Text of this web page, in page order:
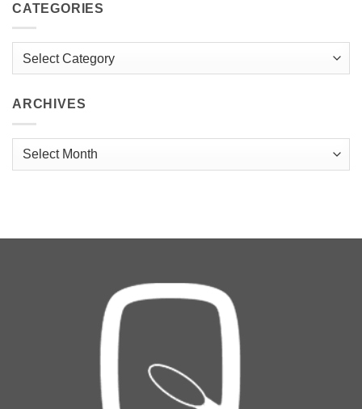
CATEGORIES
Categories
ARCHIVES
Archives